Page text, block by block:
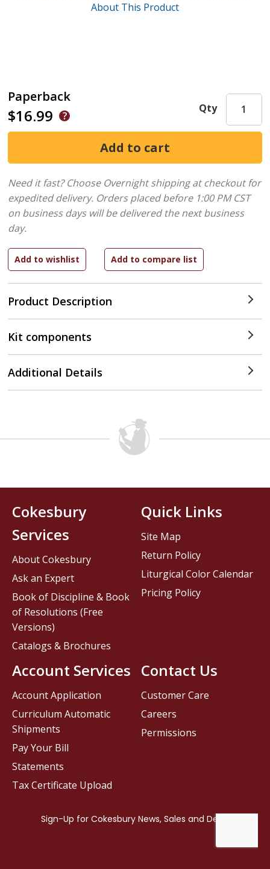
About This Product
Paperback
$16.99
Product Description
Qty
Need it fast? Choose Overnight shipping at checkout for
expedited delivery. Orders placed before 1:00 PM CST
on business days will be delivered the next business
day.
Kit components
Additional Details
Contact Us
Customer Care
Careers
Permissions
Cokesbury
Services
About Cokesbury
Ask an Expert
Book of Discipline & Book
of Resolutions (Free
Versions)
Catalogs & Brochures
Account Services
Account Application
Curriculum Automatic
Shipments
Pay Your Bill
Statements
Tax Certificate Upload
Quick Links
Site Map
Return Policy
Liturgical Color Calendar
Pricing Policy